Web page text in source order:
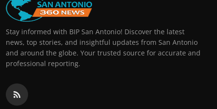
Stay informed with BIP San Antonio! Discover the latest
news, top stories, and insightful updates from San Antonio
and around the globe. Your trusted source for accurate and
professional reporting.